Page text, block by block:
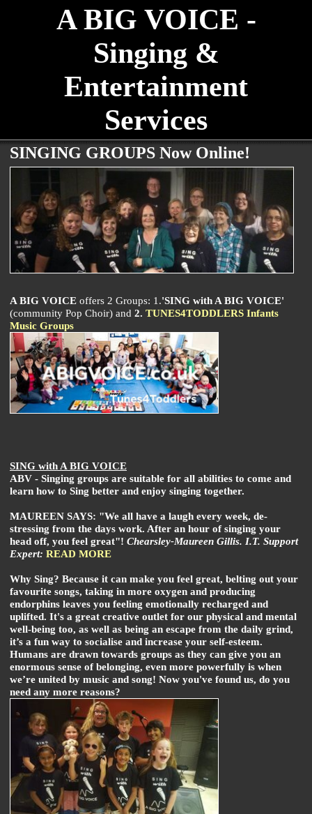
A BIG VOICE -
Singing &
Entertainment
Services
SINGING GROUPS Now Online!
A BIG VOICE offers 2 Groups: 1.'SING with A BIG VOICE'
(community Pop Choir) and 2. TUNES4TODDLERS Infants
Music Groups
SING with A BIG VOICE
ABV - Singing groups are suitable for all abilities to come and
learn how to Sing better and enjoy singing together.
MAUREEN SAYS: "We all have a laugh every week, de-
stressing from the days work. After an hour of singing your
head off, you feel great"! Chearsley-Maureen Gillis. I.T. Support
Expert: READ MORE
Why Sing? Because it can make you feel great, belting out your
favourite songs, taking in more oxygen and producing
endorphins leaves you feeling emotionally recharged and
uplifted. It's a great creative outlet for our physical and mental
well-being too, as well as being an escape from the daily grind,
it’s a fun way to socialise and increase your self-esteem.
Humans are drawn towards groups as they can give you an
enormous sense of belonging, even more powerfully is when
we’re united by music and song! Now you've found us, do you
need any more reasons?